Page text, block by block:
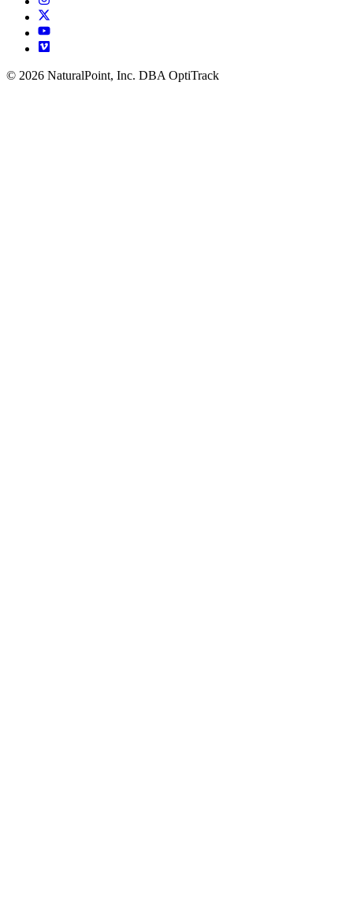
© 2026 NaturalPoint, Inc. DBA OptiTrack